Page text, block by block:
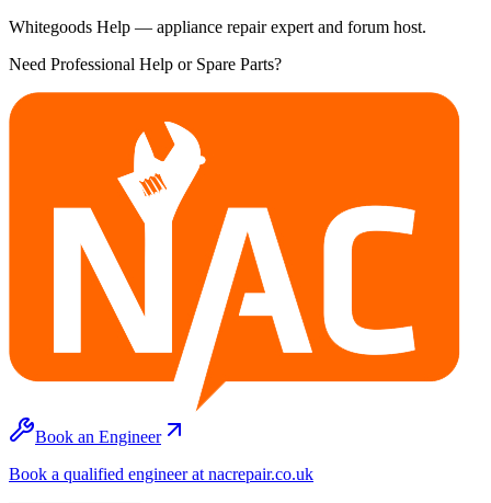
Whitegoods Help — appliance repair expert and forum host.
Need Professional Help or Spare Parts?
Book an Engineer
Book a qualified engineer at nacrepair.co.uk